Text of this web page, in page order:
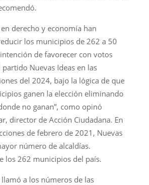
derecho y economía han
los municipios de 262 a 50
de favorecer con votos
partido Nuevas Ideas en las
del 2024, bajo la lógica de que
ganen la elección eliminando
no ganan”, como opinó
director de Acción Ciudadana. En
de febrero de 2021, Nuevas
número de alcaldías.
los 262 municipios del país.
llamó a los números de las